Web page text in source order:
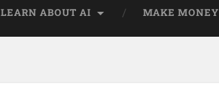
LEARN ABOUT AI MAKE MONEY